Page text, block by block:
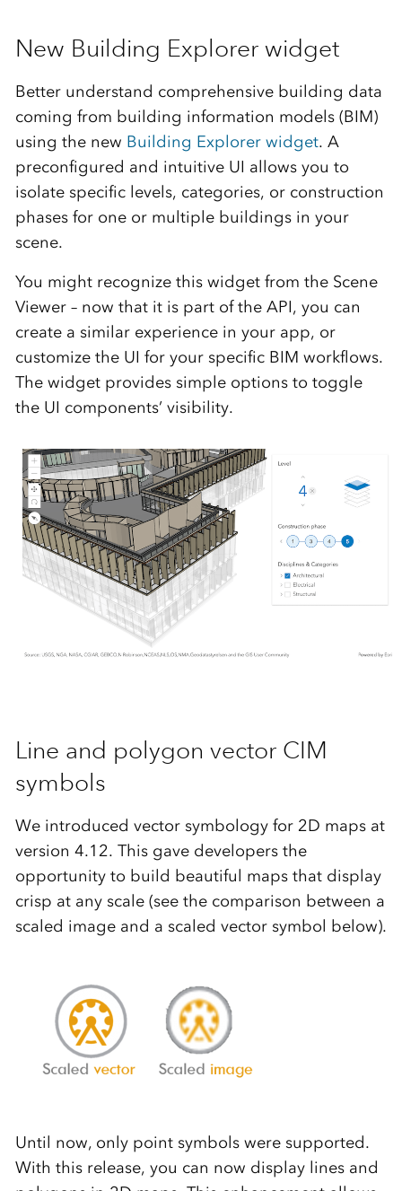
New Building Explorer widget
Better understand comprehensive building data
coming from building information models (BIM)
using the new Building Explorer widget. A
preconfigured and intuitive UI allows you to
isolate specific levels, categories, or construction
phases for one or multiple buildings in your
scene.
You might recognize this widget from the Scene
Viewer – now that it is part of the API, you can
create a similar experience in your app, or
customize the UI for your specific BIM workflows.
The widget provides simple options to toggle
the UI components’ visibility.
Line and polygon vector CIM
symbols
We introduced vector symbology for 2D maps at
version 4.12. This gave developers the
opportunity to build beautiful maps that display
crisp at any scale (see the comparison between a
scaled image and a scaled vector symbol below).
Until now, only point symbols were supported.
With this release, you can now display lines and